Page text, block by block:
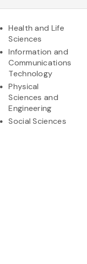
Health and Life
Sciences
Information and
Communications
Technology
Physical
Sciences and
Engineering
Social Sciences